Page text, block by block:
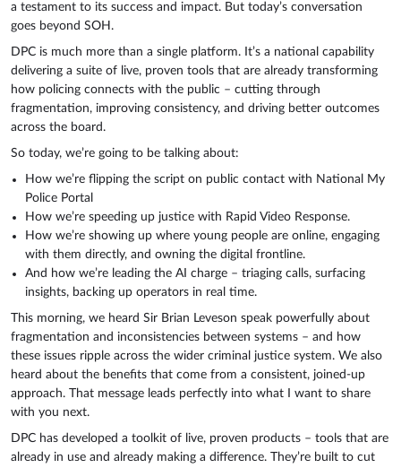
a testament to its success and impact. But today’s conversation
goes beyond SOH.
DPC is much more than a single platform. It’s a national capability
delivering a suite of live, proven tools that are already transforming
how policing connects with the public – cutting through
fragmentation, improving consistency, and driving better outcomes
across the board.
So today, we’re going to be talking about:
How we’re flipping the script on public contact with National My
Police Portal
How we’re speeding up justice with Rapid Video Response.
How we’re showing up where young people are online, engaging
with them directly, and owning the digital frontline.
And how we’re leading the AI charge – triaging calls, surfacing
insights, backing up operators in real time.
This morning, we heard Sir Brian Leveson speak powerfully about
fragmentation and inconsistencies between systems – and how
these issues ripple across the wider criminal justice system. We also
heard about the benefits that come from a consistent, joined-up
approach. That message leads perfectly into what I want to share
with you next.
DPC has developed a toolkit of live, proven products – tools that are
already in use and already making a difference. They’re built to cut